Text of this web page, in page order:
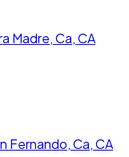
Madre, Ca, CA
Fernando, Ca, CA